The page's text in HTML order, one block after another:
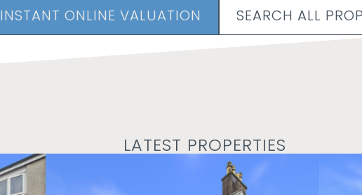
INSTANT ONLINE VALUATION SEARCH ALL
LATEST PROPERTIES